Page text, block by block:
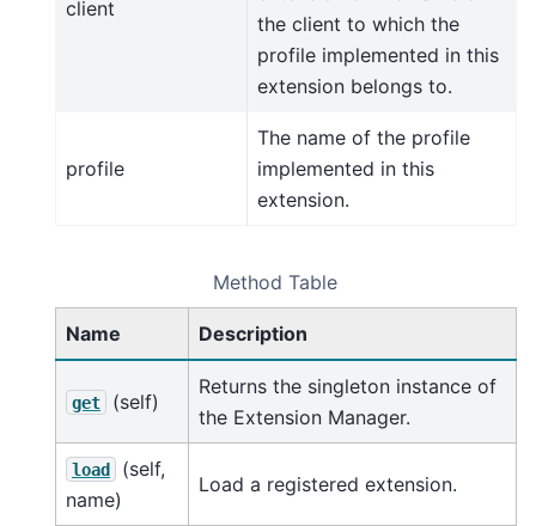
client
the client to which the
profile implemented in this
extension belongs to.
profile
The name of the profile
implemented in this
extension.
Method Table
Name Description
get (self)
Returns the singleton instance of
the Extension Manager.
load
(self,
name)
Load a registered extension.